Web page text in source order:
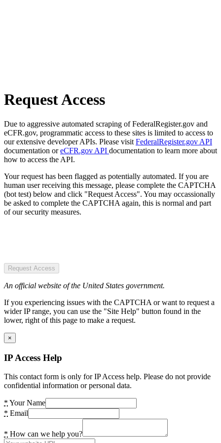
Request Access
Due to aggressive automated scraping of FederalRegister.gov and
eCFR.gov, programmatic access to these sites is limited to access to
our extensive developer APIs. Please visit FederalRegister.gov API
documentation oreCFR.gov API documentation to learn more about
how to access the API.
Your request has been flagged as potentially automated. If you are
human user receiving this message, please complete the CAPTCHA
(bot test) below and click "Request Access". You may occassionally
be asked to complete the CAPTCHA again, this is normal and part
of our security measures.
Request Access
An official website of the United States government.
If you experiencing issues with the CAPTCHA or want to request a
wider IP range, you can use the "Site Help" button found in the
lower, right of this page to make a request.
×
IP Access Help
This contact form is only for IP Access help. Please do not provide
confidential information or personal data.
* Your Name
* Email
* How can we help you?